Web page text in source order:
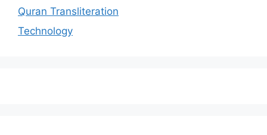
Quran Transliteration
Technology